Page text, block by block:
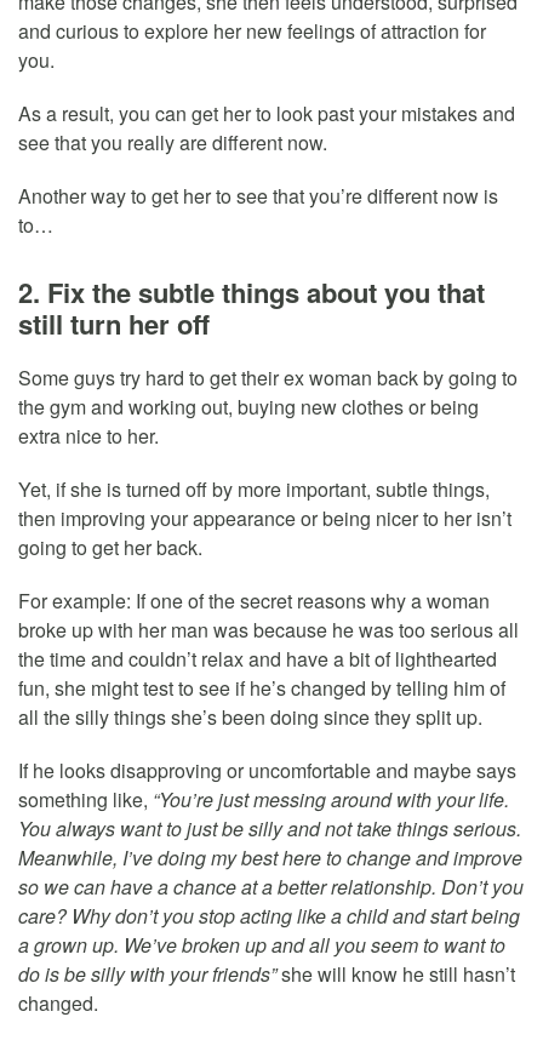
and curious to explore her new feelings of attraction for
you.
As a result, you can get her to look past your mistakes and
see that you really are different now.
Another way to get her to see that you’re different now is
to…
2. Fix the subtle things about you that
still turn her off
Some guys try hard to get their ex woman back by going to
the gym and working out, buying new clothes or being
extra nice to her.
Yet, if she is turned off by more important, subtle things,
then improving your appearance or being nicer to her isn’t
going to get her back.
For example: If one of the secret reasons why a woman
broke up with her man was because he was too serious all
the time and couldn’t relax and have a bit of lighthearted
fun, she might test to see if he’s changed by telling him of
all the silly things she’s been doing since they split up.
If he looks disapproving or uncomfortable and maybe says
something like, “You’re just messing around with your life.
You always want to just be silly and not take things serious.
Meanwhile, I’ve doing my best here to change and improve
so we can have a chance at a better relationship. Don’t you
care? Why don’t you stop acting like a child and start being
a grown up. We’ve broken up and all you seem to want to
do is be silly with your friends”she will know he still hasn’t
changed.